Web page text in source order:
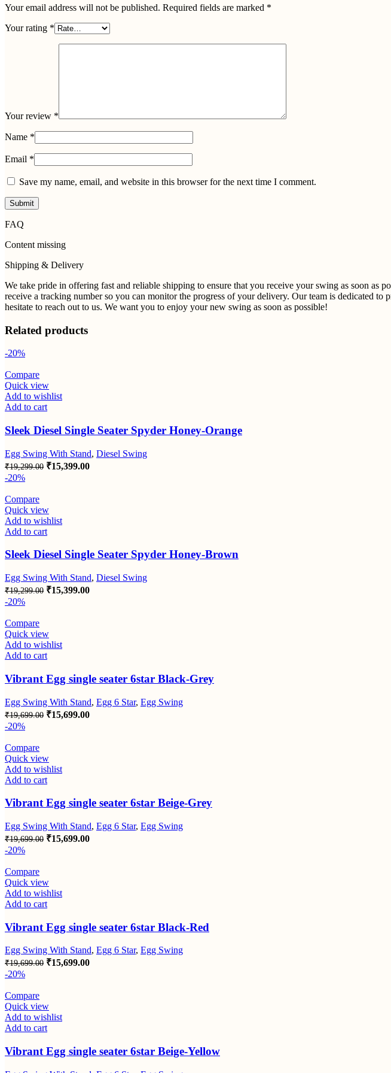
Your email address will not be published. Required fields are marked *
Your rating *
Your review *
Name *
Email *
Save my name, email, and website in this browser for the next time I comment.
FAQ
Content missing
Shipping & Delivery
We take pride in offering fast and reliable shipping to ensure that you receive your swing as soon as
receive a tracking number so you can monitor the progress of your delivery. Our team is dedicated
hesitate to reach out to us. We want you to enjoy your new swing as soon as possible!​
Related products
-20%
Compare
Quick view
Add to wishlist
Add to cart
Sleek Diesel Single Seater Spyder Honey-Orange
Egg Swing With Stand, Diesel Swing
₹19,299.00 Original
₹15,399.00Current
-20%
Compare
Quick view
Add to wishlist
Add to cart
Sleek Diesel Single Seater Spyder Honey-Brown
Egg Swing With Stand, Diesel Swing
₹19,299.00 Original
₹15,399.00Current
-20%
Compare
Quick view
Add to wishlist
Add to cart
Vibrant Egg single seater 6star Black-Grey
Egg Swing With Stand, Egg 6 Star, Egg Swing
₹19,699.00 Original
₹15,699.00Current
-20%
Compare
Quick view
Add to wishlist
Add to cart
Vibrant Egg single seater 6star Beige-Grey
Egg Swing With Stand, Egg 6 Star, Egg Swing
₹19,699.00 Original
₹15,699.00Current
-20%
Compare
Quick view
Add to wishlist
Add to cart
Vibrant Egg single seater 6star Black-Red
Egg Swing With Stand, Egg 6 Star, Egg Swing
₹19,699.00 Original
₹15,699.00Current
-20%
Compare
Quick view
Add to wishlist
Add to cart
Vibrant Egg single seater 6star Beige-Yellow